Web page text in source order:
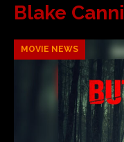
Blake
MOVIE NEWS